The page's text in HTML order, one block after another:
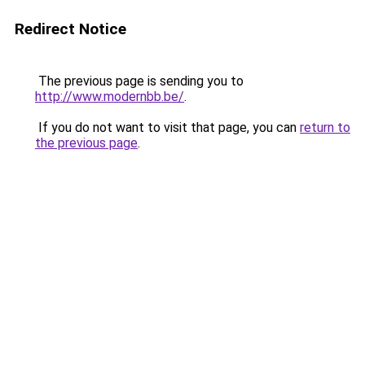
Redirect Notice
The previous page is sending you to
http://www.modernbb.be/.
If you do not want to visit that page, you can return to
the previous page.